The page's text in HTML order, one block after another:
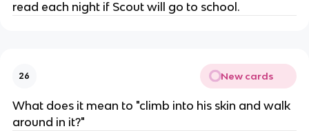
read each night if Scout will go to school.
26 New cards
What does it mean to "climb into his skin and walk
around in it?"